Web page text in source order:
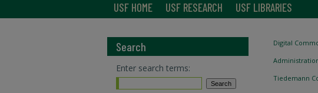
USF HOME USF RESEARCH USF LIBRARIES
Digital
Tiedemann
Search
Enter search terms: